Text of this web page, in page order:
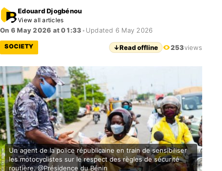
Edouard Djogbénou
View all articles
On 6 May 2026 at 01:33• Updated 6 May 2026
SOCIETY ↓Read offline 253views
Un agent de la police républicaine en train de sensibiliser
les motocyclistes sur le respect des règles de sécurité
routière. @Présidence du Bénin